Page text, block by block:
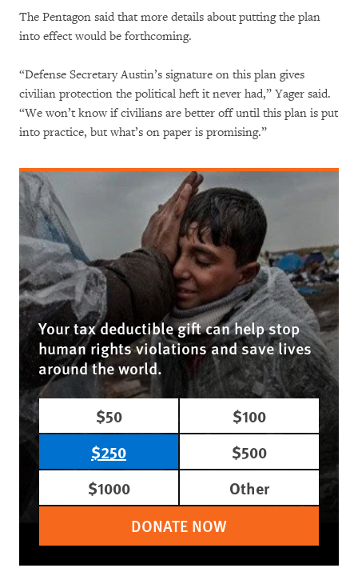
The Pentagon said that more details about putting the plan
into effect would be forthcoming.
“Defense Secretary Austin’s signature on this plan gives
civilian protection the political heft it never had,” Yager said.
“We won’t know if civilians are better off until this plan is put
into practice, but what’s on paper is promising.”
Your tax deductible gift can help stop
human rights violations and save lives
around the world.
$50
$100
$250
$500
$1000
Other
DONATE NOW